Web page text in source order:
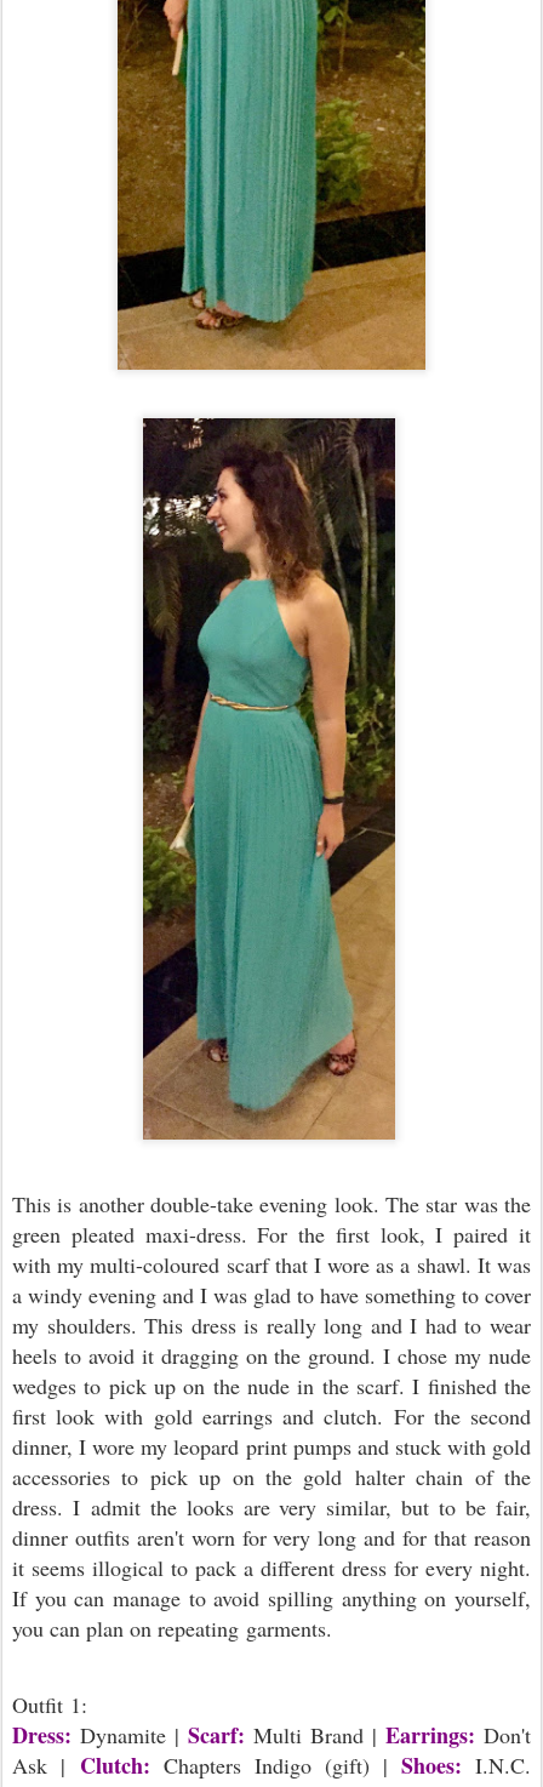
This is another double-take evening look. The star was the
green pleated maxi-dress. For the first look, I paired it
with my multi-coloured scarf that I wore as a shawl. It was
a windy evening and I was glad to have something to cover
my shoulders. This dress is really long and I had to wear
heels to avoid it dragging on the ground. I chose my nude
wedges to pick up on the nude in the scarf. I finished the
first look with gold earrings and clutch. For the second
dinner, I wore my leopard print pumps and stuck with gold
accessories to pick up on the gold halter chain of the
dress. I admit the looks are very similar, but to be fair,
dinner outfits aren't worn for very long and for that reason
it seems illogical to pack a different dress for every night.
If you can manage to avoid spilling anything on yourself,
you can plan on repeating garments.
Outfit 1:
Dress: Dynamite | Scarf: Multi Brand | Earrings: Don't
Ask | Clutch: Chapters Indigo (gift) | Shoes: I.N.C.